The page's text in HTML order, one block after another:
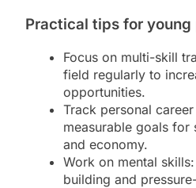
Practical tips for young
Focus on multi-skill
field regularly to
opportunities.
Track personal
measurable goals for
and economy.
Work on mental
building and